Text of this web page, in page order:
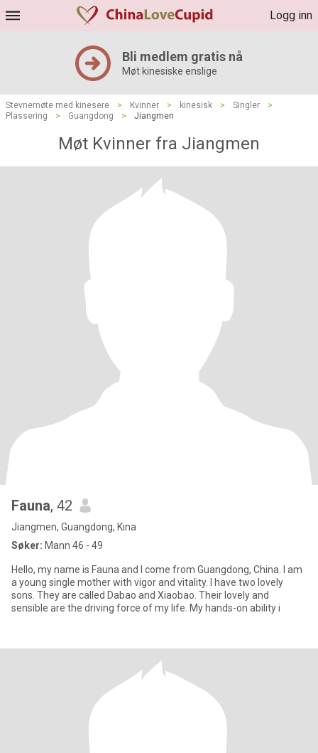
Logg inn
Bli medlem gratis nå
Møt kinesiske enslige
Stevnemøte med kinesere > Kvinner > kinesisk > Singler
>
Plassering
> Guangdong > Jiangmen
Møt Kvinner fra Jiangmen
Fauna, 42
Jiangmen, Guangdong, Kina
Søker: Mann 46 - 49
Hello, my name is Fauna and I come from Guangdong, China. I am
a young single mother with vigor and vitality. I have two lovely
sons. They are called Dabao and Xiaobao. Their lovely and
sensible are the driving force of my life. My hands-on ability i